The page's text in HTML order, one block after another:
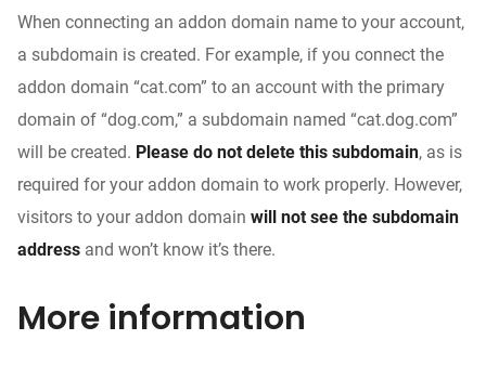
When connecting an addon domain name to your account,
a subdomain is created. For example, if you connect the
addon domain “cat.com” to an account with the primary
domain of “dog.com,” a subdomain named “cat.dog.com”
will be created. Please do not delete this subdomain, as is
required for your addon domain to work properly. However,
visitors to your addon domain will not see the subdomain
address and won’t know it’s there.
More information